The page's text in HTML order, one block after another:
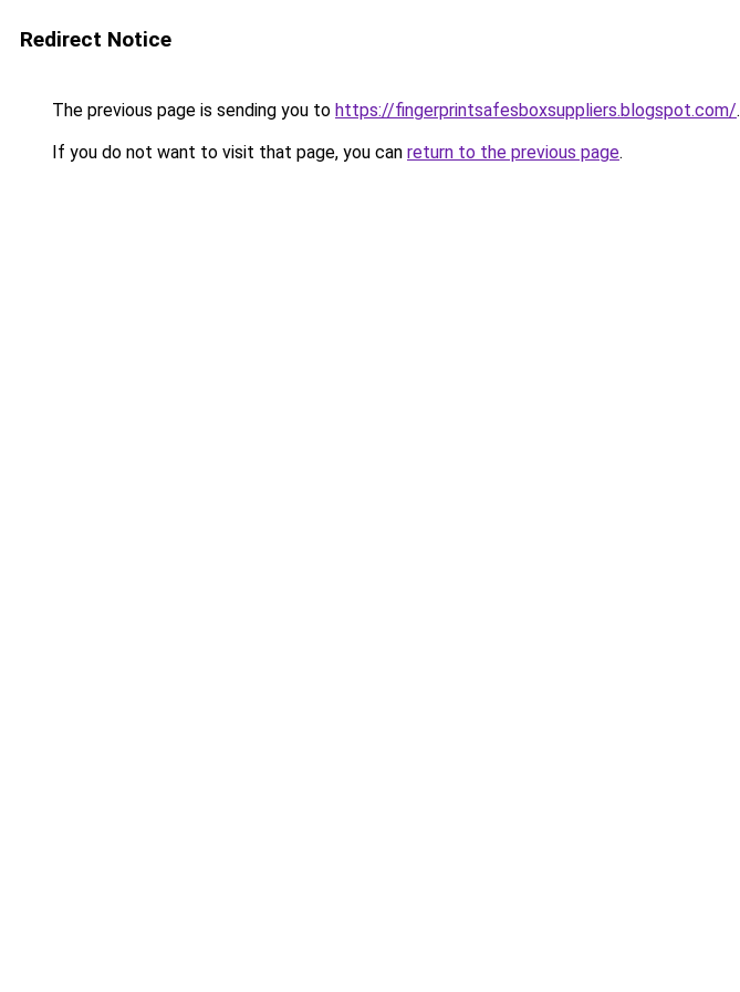
Redirect Notice
The previous page is sending you to https://fingerprintsafesboxsuppliers.blogspot.com/.
If you do not want to visit that page, you can return to the previous page.